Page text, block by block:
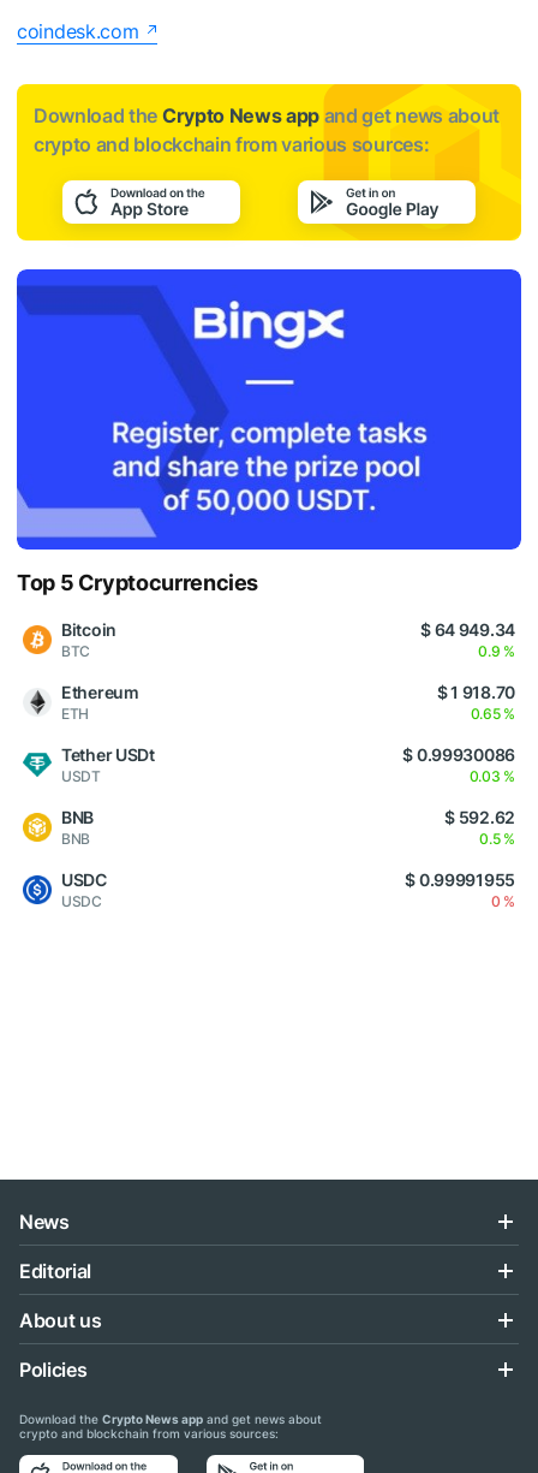
coindesk.com
Download the Crypto News app and get news about
crypto and blockchain from various sources:
Top 5 Cryptocurrencies
Bitcoin
BTC
$ 64 949.34
0.9 %
Ethereum
ETH
$ 1 918.70
0.65 %
Tether USDt
USDT
$ 0.99930086
0.03 %
BNB
BNB
$ 592.62
0.5 %
USDC
USDC
$ 0.99991955
0 %
News
Editorial
About us
Policies
Download the Crypto News app and get news about
crypto and blockchain from various sources: